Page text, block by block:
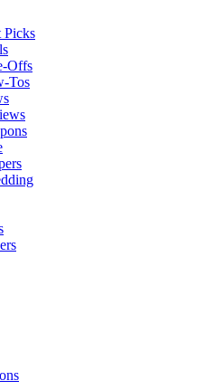
Picks
Offs
Tos